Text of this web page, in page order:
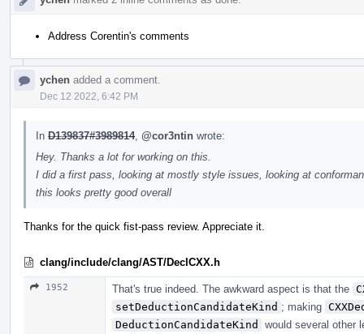
Address Corentin's comments
ychen added a comment.
Dec 12 2022, 6:42 PM
In D139837#3989814, @cor3ntin wrote:
Hey. Thanks a lot for working on this.
I did a first pass, looking at mostly style issues, looking at
this looks pretty good overall
Thanks for the quick fist-pass review. Appreciate it.
clang/include/clang/AST/DeclCXX.h
1952 That's true indeed. The awkward aspect is that the
setDeductionCandidateKind ; making
DeductionCandidateKind
would several other